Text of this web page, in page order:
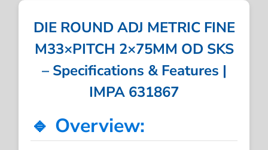
DIE ROUND ADJ METRIC FINE
M33×PITCH 2×75MM OD SKS
– Specifications & Features |
IMPA 631867
🔹 Overview: